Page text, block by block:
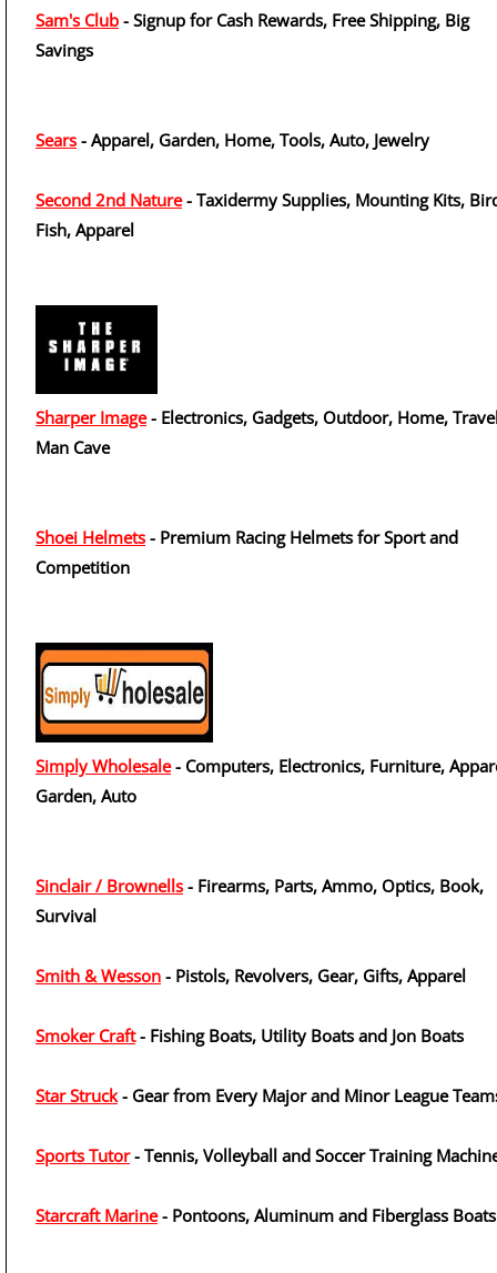
Sam's Club - Signup for Cash Rewards, Free Shipping, Big
Savings
Sears - Apparel, Garden, Home, Tools, Auto, Jewelry
Second 2nd Nature- Taxidermy Supplies, Mounting Kits,
Fish, Apparel
Sharper Image- Electronics, Gadgets, Outdoor, Home,
Man Cave
Shoei Helmets - Premium Racing Helmets for Sport and
Competition
Simply Wholesale- Computers, Electronics, Furniture,
Garden, Auto
Sinclair / Brownells - Firearms, Parts, Ammo, Optics, Book,
Survival
Smith & Wesson - Pistols, Revolvers, Gear, Gifts, Apparel
Smoker Craft- Fishing Boats, Utility Boats and Jon Boats
Star Struck- Gear from Every Major and Minor League
Sports Tutor- Tennis, Volleyball and Soccer Training
Starcraft Marine- Pontoons, Aluminum and Fiberglass Boats